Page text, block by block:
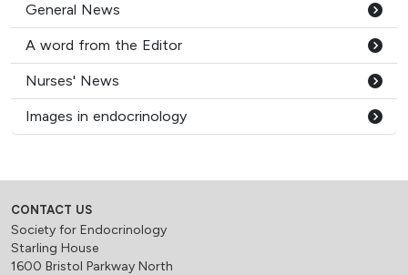
General News
A word from the Editor
Nurses' News
Images in endocrinology
CONTACT US
Society for Endocrinology
Starling House
1600 Bristol Parkway North